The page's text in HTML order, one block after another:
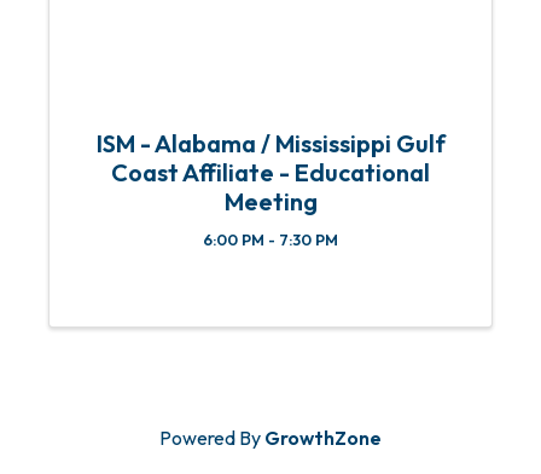
ISM - Alabama / Mississippi Gulf
Coast Affiliate - Educational
Meeting
6:00 PM - 7:30 PM
Powered By GrowthZone